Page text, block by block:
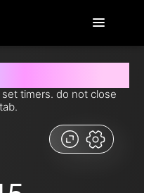
timers. do not close